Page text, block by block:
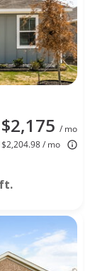
$2,175 / mo
/ mo